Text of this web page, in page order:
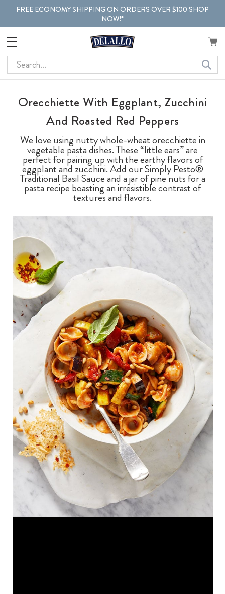
FREE ECONOMY SHIPPING ON ORDERS OVER $100 SHOP
NOW!*
Search
Orecchiette With Eggplant, Zucchini
And Roasted Red Peppers
We love using nutty whole-wheat orecchiette in
vegetable pasta dishes. These “little ears” are
perfect for pairing up with the earthy flavors of
eggplant and zucchini. Add our Simply Pesto®
Traditional Basil Sauce and a jar of pine nuts for a
pasta recipe boasting an irresistible contrast of
textures and flavors.